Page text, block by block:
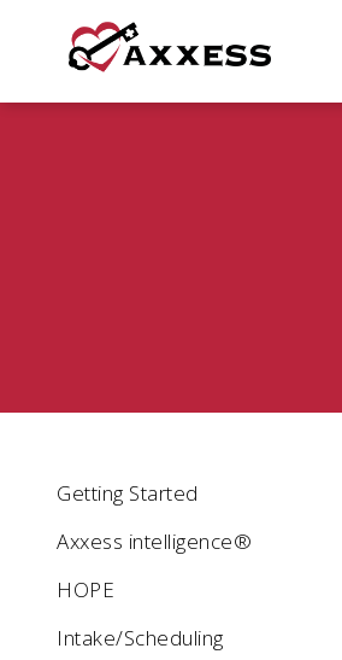
Getting Started
Axxess intelligence®
HOPE
Intake/Scheduling